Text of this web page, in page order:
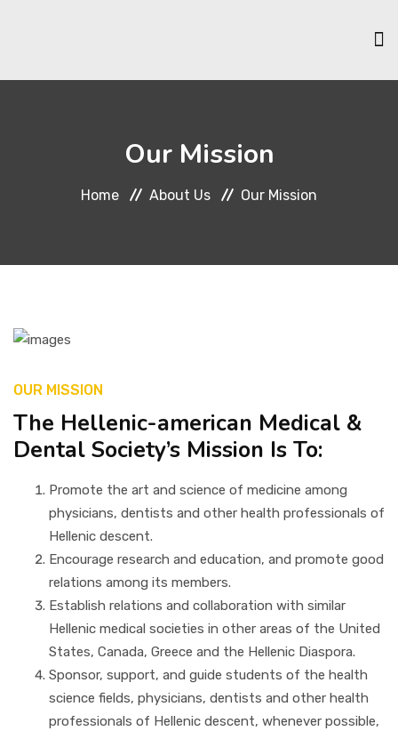
NEWS & LINKS
CONTACT
Our Mission
Home About Us Our Mission
OUR MISSION
The Hellenic-american Medical &
Dental Society’s Mission Is To:
Promote the art and science of medicine among
physicians, dentists and other health professionals of
Hellenic descent.
Encourage research and education, and promote good
relations among its members.
Establish relations and collaboration with similar
Hellenic medical societies in other areas of the United
States, Canada, Greece and the Hellenic Diaspora.
Sponsor, support, and guide students of the health
science fields, physicians, dentists and other health
professionals of Hellenic descent, whenever possible,